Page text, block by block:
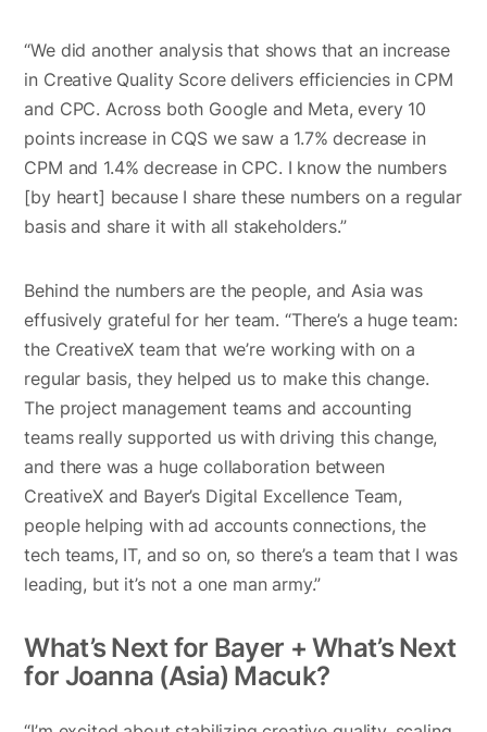
“We did another analysis that shows that an increase
in Creative Quality Score delivers efficiencies in CPM
and CPC. Across both Google and Meta, every 10
points increase in CQS we saw a 1.7% decrease in
CPM and 1.4% decrease in CPC. I know the numbers
[by heart] because I share these numbers on a regular
basis and share it with all stakeholders.”
Behind the numbers are the people, and Asia was
effusively grateful for her team. “There’s a huge team:
the CreativeX team that we’re working with on a
regular basis, they helped us to make this change.
The project management teams and accounting
teams really supported us with driving this change,
and there was a huge collaboration between
CreativeX and Bayer’s Digital Excellence Team,
people helping with ad accounts connections, the
tech teams, IT, and so on, so there’s a team that I was
leading, but it’s not a one man army.”
What’s Next for Bayer + What’s Next
for Joanna (Asia) Macuk?